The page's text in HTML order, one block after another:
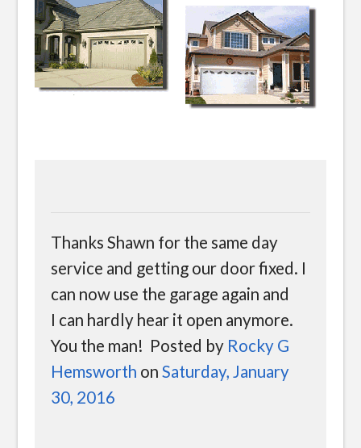
Thanks Shawn for the same day
service and getting our door fixed. I
can now use the garage again and
I can hardly hear it open anymore.
You the man! Posted by Rocky G
Hemsworth on Saturday, January
30, 2016